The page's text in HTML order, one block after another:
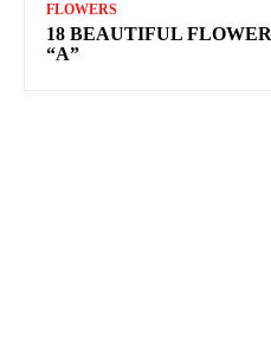
FLOWERS
18 BEAUTIFUL
“A”